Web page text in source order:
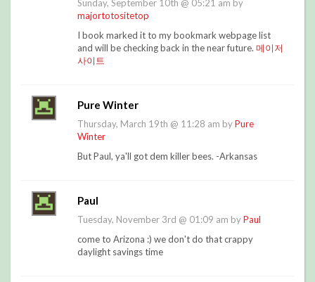
Sunday, September 10th @ 05:21 am by
majortotositetop
I book marked it to my bookmark webpage list
and will be checking back in the near future. 메이저
사이트
Pure Winter
Thursday, March 19th @ 11:28 am byPure
Winter
But Paul, ya'll got dem killer bees. -Arkansas
Paul
Tuesday, November 3rd @ 01:09 am byPaul
come to Arizona :) we don't do that crappy
daylight savings time